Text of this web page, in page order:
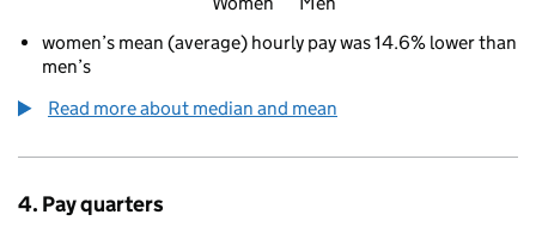
women’s mean (average) hourly pay was 14.6% lower than
men’s
Read more about median and mean
4. Pay quarters